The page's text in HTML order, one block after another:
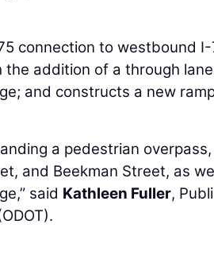
connection to westbound I-
addition of a through
and constructs a new
a pedestrian
and Beekman Street, as
said Kathleen Fuller,